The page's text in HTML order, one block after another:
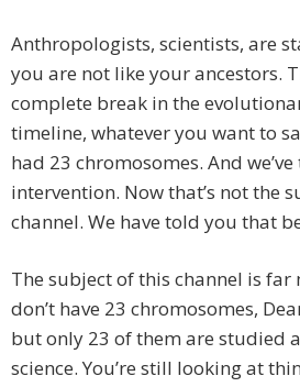
Anthropologists, scientists, are
you are not like your ancestors.
complete break in the
timeline, whatever you want to
had 23 chromosomes. And
intervention. Now that’s not the
channel. We have told you that
The subject of this channel is far
don’t have 23 chromosomes,
but only 23 of them are studied
science. You’re still looking at